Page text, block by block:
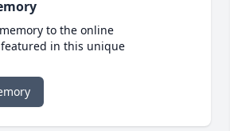
to the online
in this unique